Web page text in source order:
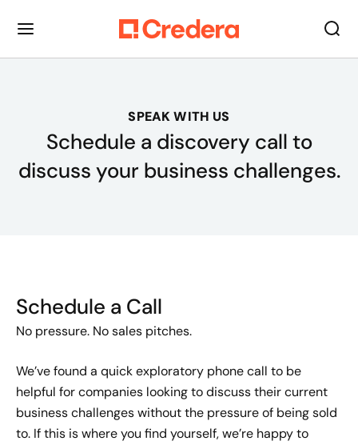
SPEAK WITH US
Schedule a discovery call to
discuss your business challenges.
Schedule a Call
No pressure. No sales pitches.
We’ve found a quick exploratory phone call to be
helpful for companies looking to discuss their current
business challenges without the pressure of being sold
to. If this is where you find yourself, we’re happy to